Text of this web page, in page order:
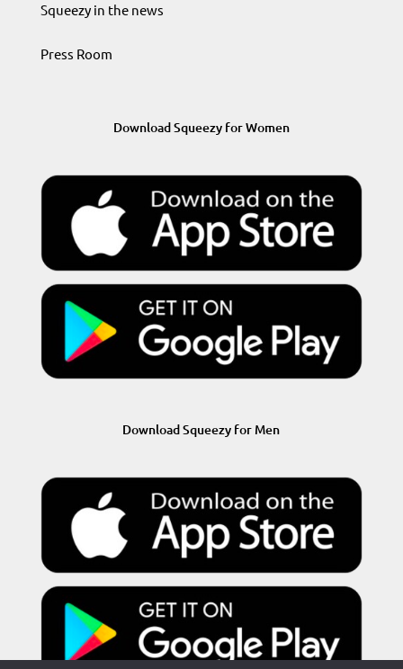
Squeezy in the news
Press Room
Download Squeezy for Women
Download Squeezy for Men